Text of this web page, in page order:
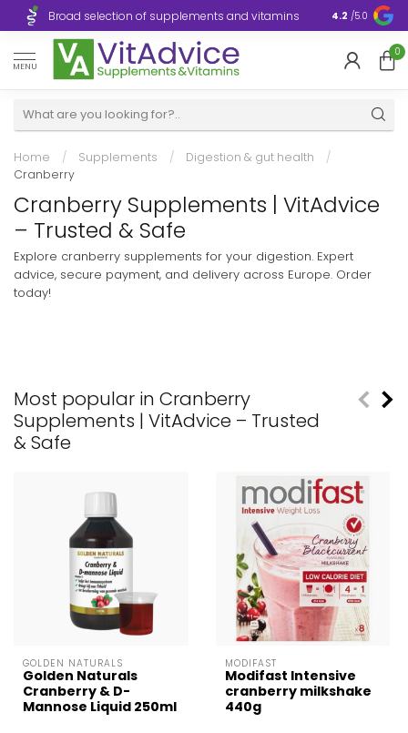
Broad selection of supplements and vitamins Ultra-fast
4.2 /5.0
MENU
0
Home / Supplements / Digestion & gut health
/
Cranberry
Cranberry Supplements | VitAdvice
– Trusted & Safe
Explore cranberry supplements for your digestion. Expert
advice, secure payment, and delivery across Europe. Order
today!
Most popular in Cranberry
Supplements | VitAdvice – Trusted
& Safe
GOLDEN NATURALS
Golden Naturals
Cranberry & D-
Mannose Liquid 250ml
MODIFAST
Modifast Intensive
cranberry milkshake
440g